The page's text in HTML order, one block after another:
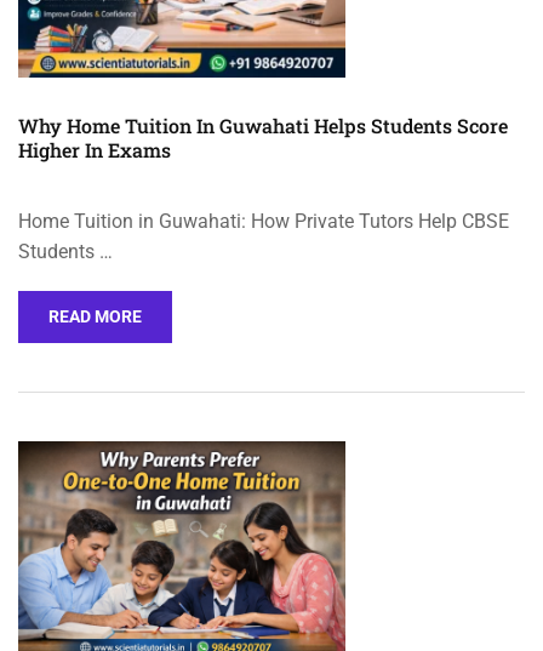
Why Home Tuition In Guwahati Helps Students Score
Higher In Exams
Home Tuition in Guwahati: How Private Tutors Help CBSE
Students …
READ MORE